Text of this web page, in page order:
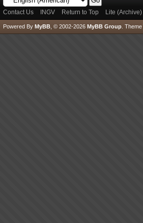
Contact Us INGV Return to Top Lite
Powered By MyBB , © 2002-2026 MyBB Group